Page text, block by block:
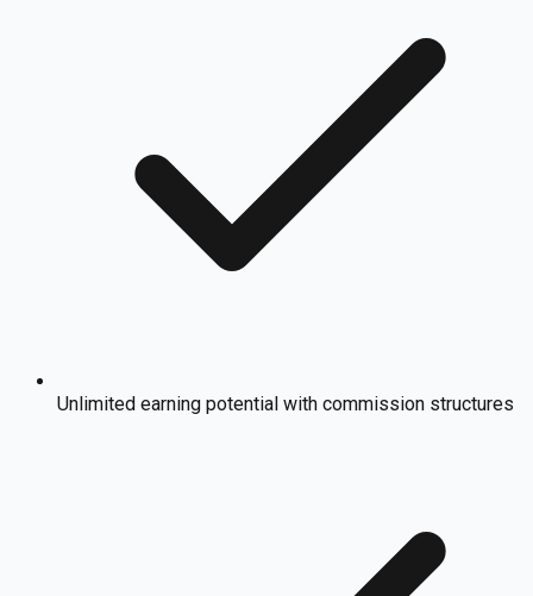
Unlimited earning potential with commission structures